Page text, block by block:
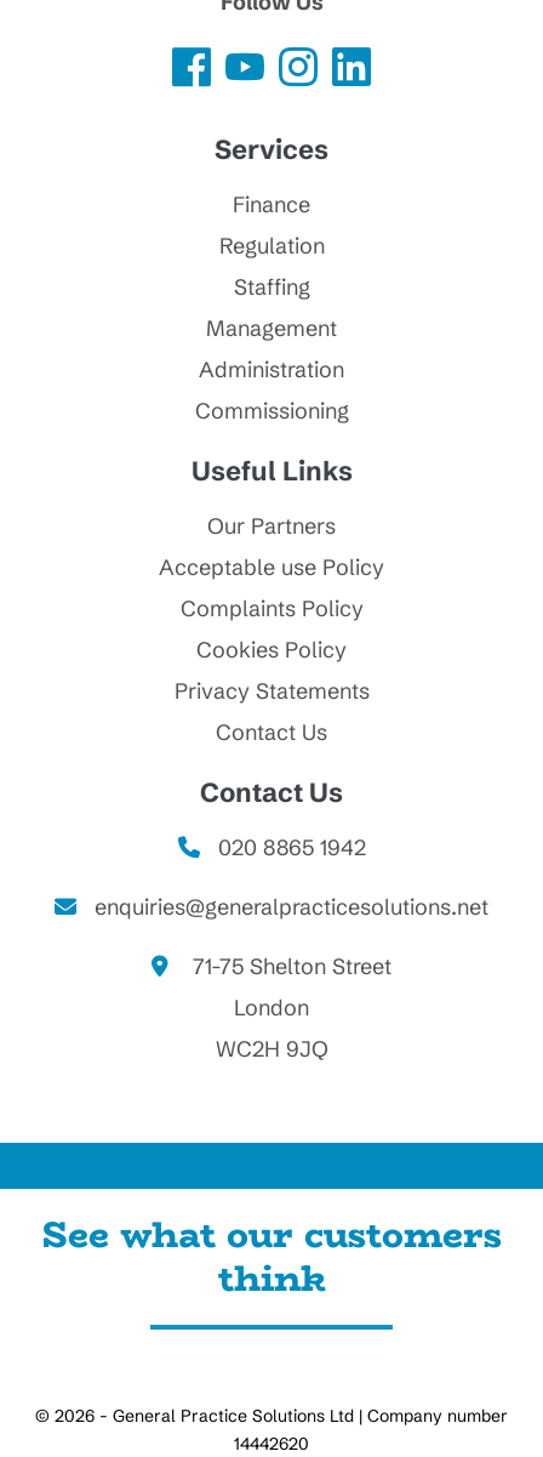
Services
Finance
Regulation
Staffing
Management
Administration
Commissioning
Useful Links
Our Partners
Acceptable use Policy
Complaints Policy
Cookies Policy
Privacy Statements
Contact Us
Contact Us
020 8865 1942
enquiries@generalpracticesolutions.net
71-75 Shelton Street
London
WC2H 9JQ
See what our customers
think
© 2026 - General Practice Solutions Ltd | Company number
14442620